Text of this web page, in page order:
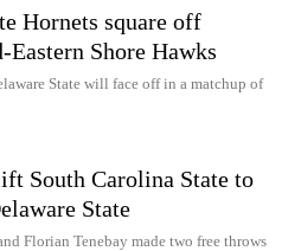
Hornets square off
Shore Hawks
State will face off in a matchup of
South Carolina State to
State
Florian Tenebay made two free throws